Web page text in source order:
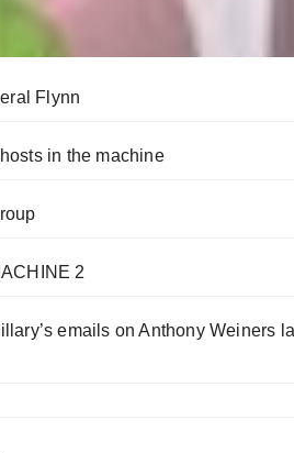
Flynn
in the machine
2
emails on Anthony Weiners